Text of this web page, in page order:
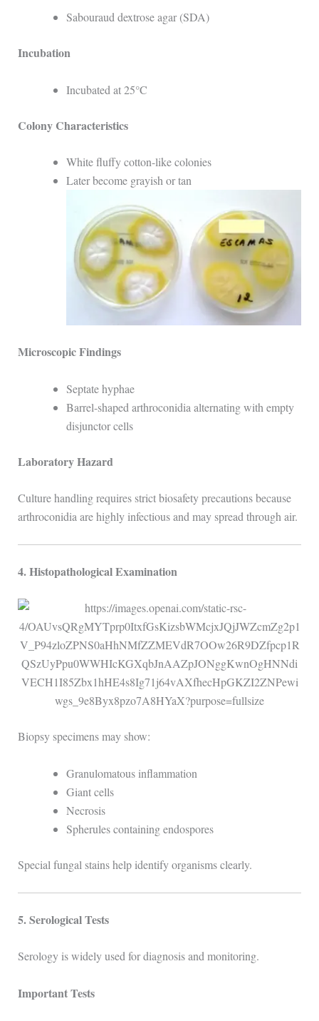
Sabouraud dextrose agar (SDA)
Incubation
Incubated at 25°C
Colony Characteristics
White fluffy cotton-like colonies
Later become grayish or tan
Microscopic Findings
Septate hyphae
Barrel-shaped arthroconidia alternating with empty
disjunctor cells
Laboratory Hazard
Culture handling requires strict biosafety precautions because
arthroconidia are highly infectious and may spread through air.
4. Histopathological Examination
Biopsy specimens may show:
Granulomatous inflammation
Giant cells
Necrosis
Spherules containing endospores
Special fungal stains help identify organisms clearly.
5. Serological Tests
Serology is widely used for diagnosis and monitoring.
Important Tests